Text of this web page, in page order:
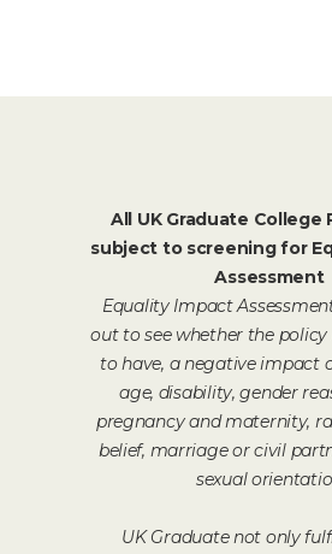
All UK Graduate College
subject to screening for
Assessment
Equality Impact
out to see whether the policy
to have, a negative impact
age, disability, gender
pregnancy and maternity,
belief, marriage or civil
sexual
UK Graduate not only